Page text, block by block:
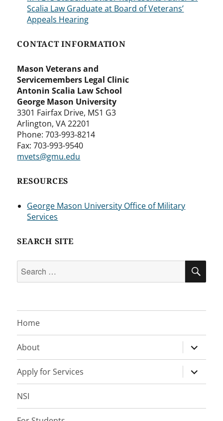
Scalia Law Graduate at Board of Veterans’
Appeals Hearing
CONTACT INFORMATION
Mason Veterans and
Servicemembers Legal Clinic
Antonin Scalia Law School
George Mason University
3301 Fairfax Drive, MS1 G3
Arlington, VA 22201
Phone: 703-993-8214
Fax: 703-993-9540
mvets@gmu.edu
RESOURCES
George Mason University Office of Military
Services
SEARCH SITE
for:
Home
About
expand
child
menu
Apply for Services
expand
child
NSI